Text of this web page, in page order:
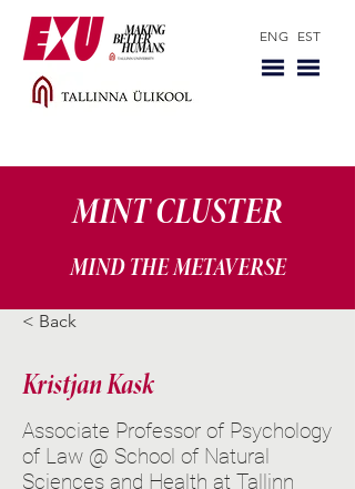
ENG EST
MINT CLUSTER
MIND THE METAVERSE
MINT news
MINT people
< Back
Kristjan Kask
Associate Professor of Psychology
of Law @ School of Natural
Sciences and Health at Tallinn